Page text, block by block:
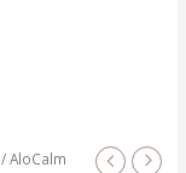
/ AloCalm